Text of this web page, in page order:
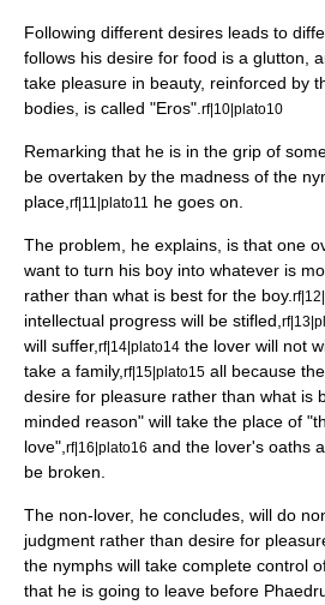
Following different desires leads to
follows his desire for food is a glutton,
take pleasure in beauty, reinforced by
bodies, is called "Eros". rf|10|plato10
Remarking that he is in the grip of
be overtaken by the madness of the
place, rf|11|plato11 he goes on.
The problem, he explains, is that one
want to turn his boy into whatever is
rather than what is best for the boy.
intellectual progress will be stifled,
will suffer, rf|14|plato14 the lover will not
take a family, rf|15|plato15 all because
desire for pleasure rather than what is
minded reason" will take the place of
love", rf|16|plato16 and the lover's oaths
be broken.
The non-lover, he concludes, will do
judgment rather than desire for
the nymphs will take complete control
that he is going to leave before